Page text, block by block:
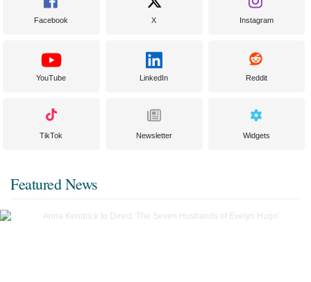
Facebook X Instagram
YouTube LinkedIn Reddit
TikTok Newsletter Widgets
Featured News